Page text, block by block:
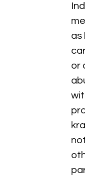
as
or